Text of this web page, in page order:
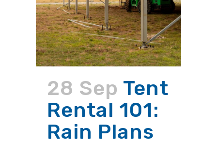
28 Sep Tent
Rental 101:
Rain Plans